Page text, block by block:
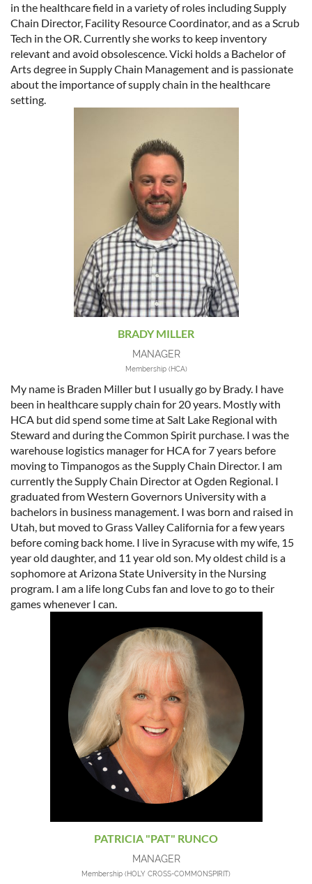
in the healthcare field in a variety of roles including Supply
Chain Director, Facility Resource Coordinator, and as a Scrub
Tech in the OR. Currently she works to keep inventory
relevant and avoid obsolescence. Vicki holds a Bachelor of
Arts degree in Supply Chain Management and is passionate
about the importance of supply chain in the healthcare
setting.
BRADY MILLER
MANAGER
Membership (HCA)
My name is Braden Miller but I usually go by Brady. I have
been in healthcare supply chain for 20 years. Mostly with
HCA but did spend some time at Salt Lake Regional with
Steward and during the Common Spirit purchase. I was the
warehouse logistics manager for HCA for 7 years before
moving to Timpanogos as the Supply Chain Director. I am
currently the Supply Chain Director at Ogden Regional. I
graduated from Western Governors University with a
bachelors in business management. I was born and raised in
Utah, but moved to Grass Valley California for a few years
before coming back home. I live in Syracuse with my wife, 15
year old daughter, and 11 year old son. My oldest child is a
sophomore at Arizona State University in the Nursing
program. I am a life long Cubs fan and love to go to their
games whenever I can.
PATRICIA "PAT" RUNCO
MANAGER
Membership (HOLY CROSS-COMMONSPIRIT)